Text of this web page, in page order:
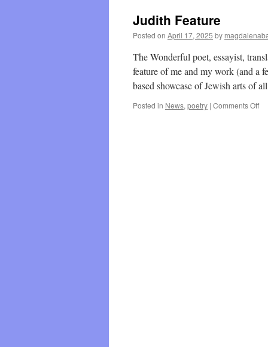
Judith Feature
Posted on April 17, 2025 by
The Wonderful poet, essayist,
feature of me and my work (and a
based showcase of Jewish arts of
Posted in News, poetry | Comments Offon